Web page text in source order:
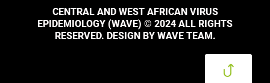
CENTRAL AND WEST AFRICAN VIRUS
EPIDEMIOLOGY (WAVE) © 2024 ALL RIGHTS
RESERVED. DESIGN BY WAVE TEAM.